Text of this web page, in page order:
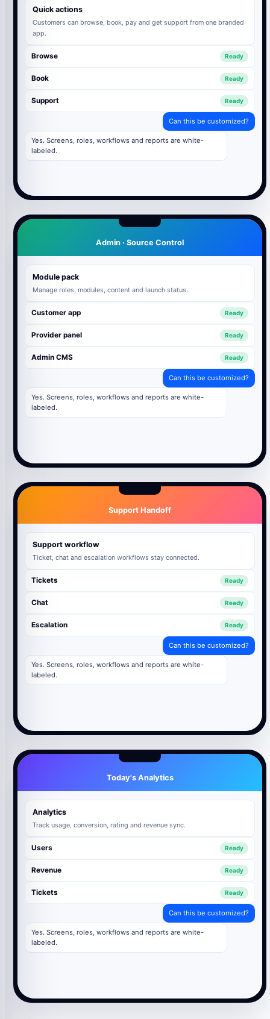
Quick actions
Customers can browse, book, pay and get support from one branded
app.
Browse Ready
Book Ready
Support Ready
Can this be customized?
Yes. Screens, roles, workflows and reports are white-
labeled.
Admin · Source Control
Module pack
Manage roles, modules, content and launch status.
Customer app Ready
Provider panel Ready
Admin CMS Ready
Can this be customized?
Yes. Screens, roles, workflows and reports are white-
labeled.
Support Handoff
Support workflow
Ticket, chat and escalation workflows stay connected.
Tickets Ready
Chat Ready
Escalation Ready
Can this be customized?
Yes. Screens, roles, workflows and reports are white-
labeled.
Today's Analytics
Analytics
Track usage, conversion, rating and revenue sync.
Users Ready
Revenue Ready
Tickets Ready
Can this be customized?
Yes. Screens, roles, workflows and reports are white-
labeled.